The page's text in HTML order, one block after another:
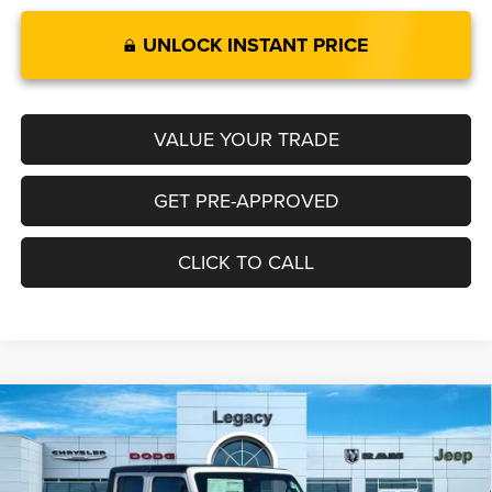
UNLOCK INSTANT PRICE
VALUE YOUR TRADE
GET PRE-APPROVED
CLICK TO CALL
2025Jeep GLADIATORSPORT S 4X4
Special Offer
VIN:1C6PJTAG8SL552363Stock:N2511Model:JTJL98
$44,318
LEGACY PRICE
$1,697
SAVINGS
Compare Vehicle